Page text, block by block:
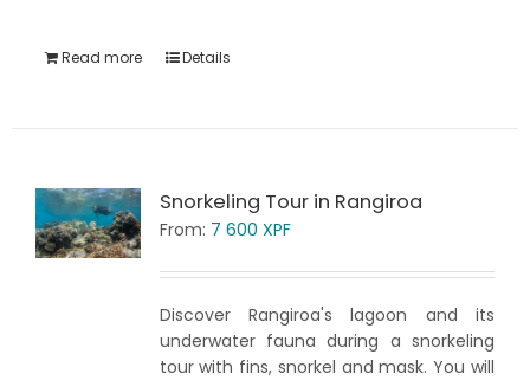
Read more Details
Snorkeling Tour in Rangiroa
From: 7 600 XPF
Discover Rangiroa's lagoon and its
underwater fauna during a snorkeling
tour with fins, snorkel and mask. You will